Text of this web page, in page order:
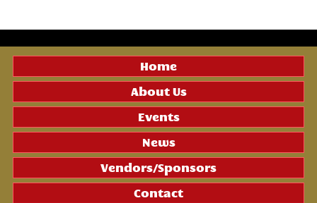
Home
About Us
Events
News
Vendors/Sponsors
Contact